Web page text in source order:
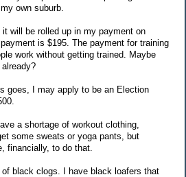
own suburb.
it will be rolled up in my payment on
is $195. The payment for training
work without getting trained. Maybe
goes, I may apply to be an Election
a shortage of workout clothing,
some sweats or yoga pants, but
financially, to do that.
of black clogs. I have black loafers that